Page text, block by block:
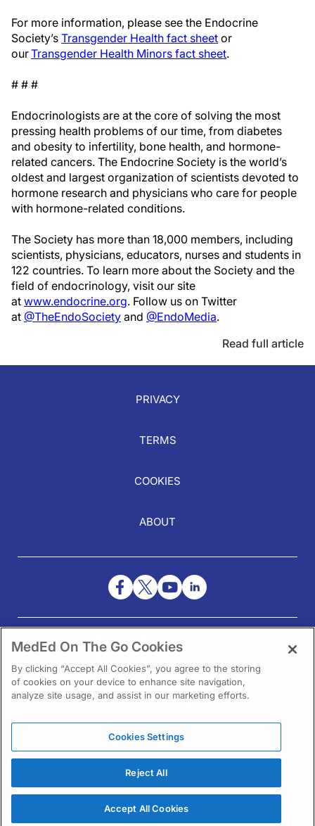
For more information, please see the Endocrine
Society’s Transgender Health fact sheet or
ourTransgender Health Minors fact sheet.
# # #
Endocrinologists are at the core of solving the most
pressing health problems of our time, from diabetes
and obesity to infertility, bone health, and hormone-
related cancers. The Endocrine Society is the world’s
oldest and largest organization of scientists devoted to
hormone research and physicians who care for people
with hormone-related conditions.
The Society has more than 18,000 members, including
scientists, physicians, educators, nurses and students in
122 countries. To learn more about the Society and the
field of endocrinology, visit our site
at www.endocrine.org. Follow us on Twitter
at @TheEndoSociety and @EndoMedia.
Read full article
PRIVACY
TERMS
COOKIES
ABOUT
NEED HELP?
Contact Us
1301 Virginia Drive Ste 300
Fort Washington, PA 19034
MedEd On The Go Cookies
By clicking “Accept All Cookies”, you agree to the storing
of cookies on your device to enhance site navigation,
analyze site usage, and assist in our marketing efforts.
Cookies Settings
Reject All
Accept All Cookies